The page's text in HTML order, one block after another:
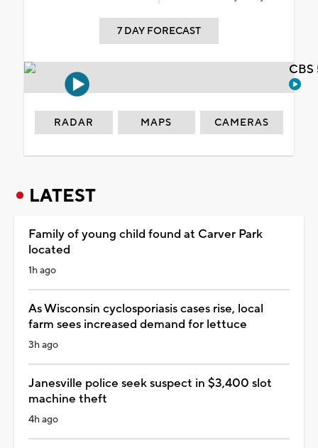
7 DAY FORECAST
RADAR MAPS CAMERAS
LATEST
Family of young child found at Carver Park
located
1h ago
As Wisconsin cyclosporiasis cases rise, local
farm sees increased demand for lettuce
3h ago
Janesville police seek suspect in $3,400 slot
machine theft
4h ago